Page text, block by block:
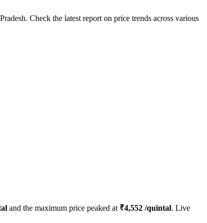
Check the latest report on price trends across various
and the maximum price peaked at ₹4,552 /quintal. Live